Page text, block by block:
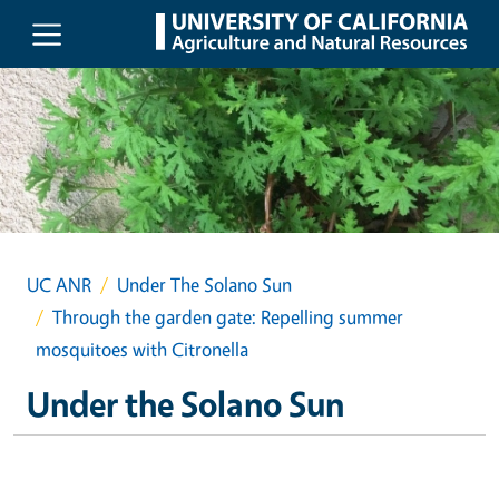
Skip to main content
UC ANR
Under The Solano Sun
Through the garden gate: Repelling summer
mosquitoes with Citronella
Under the Solano Sun